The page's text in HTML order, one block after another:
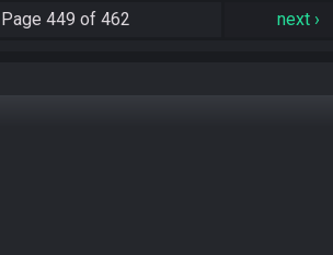
Page 449 of 462 next›